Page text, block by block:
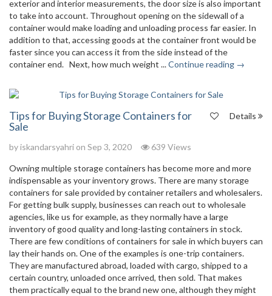
exterior and interior measurements, the door size is also important
to take into account. Throughout opening on the sidewall of a
container would make loading and unloading process far easier. In
addition to that, accessing goods at the container front would be
faster since you can access it from the side instead of the
container end. Next, how much weight ...Continue reading →
Details
Tips for Buying Storage Containers for
Sale
byiskandarsyahri on Sep 3, 2020 639 Views
Owning multiple storage containers has become more and more
indispensable as your inventory grows. There are many storage
containers for sale provided by container retailers and wholesalers.
For getting bulk supply, businesses can reach out to wholesale
agencies, like us for example, as they normally have a large
inventory of good quality and long-lasting containers in stock.
There are few conditions of containers for sale in which buyers can
lay their hands on. One of the examples is one-trip containers.
They are manufactured abroad, loaded with cargo, shipped to a
certain country, unloaded once arrived, then sold. That makes
them practically equal to the brand new one, although they might